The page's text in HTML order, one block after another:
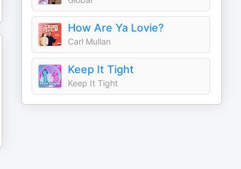
How Are Ya Lovie?
Carl Mullan
Keep It Tight
Keep It Tight